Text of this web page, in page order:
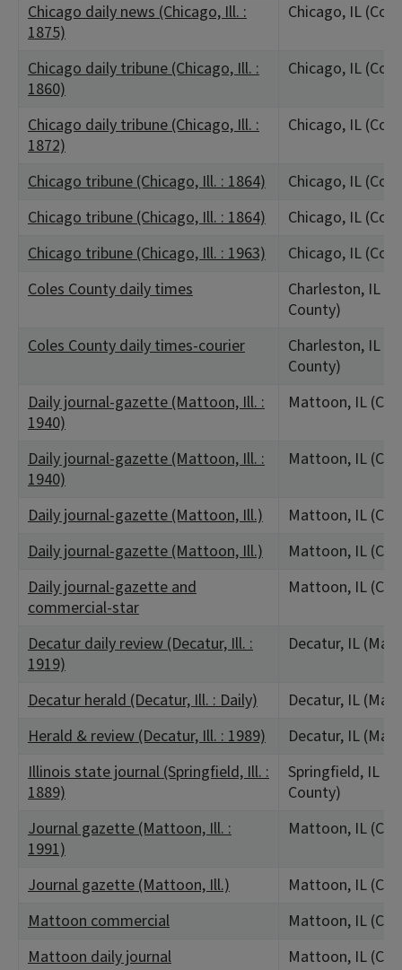
Chicago daily news (Chicago, Ill. :
1875)
Chicago, IL
Chicago daily tribune (Chicago, Ill. :
1860)
Chicago, IL
Chicago daily tribune (Chicago, Ill. :
1872)
Chicago, IL
Chicago tribune (Chicago, Ill. : 1864)
Chicago, IL
Chicago tribune (Chicago, Ill. : 1864)
Chicago, IL
Chicago tribune (Chicago, Ill. : 1963)
Chicago, IL
Coles County daily times
Charleston, IL
County)
Coles County daily times-courier
Charleston, IL
County)
Daily journal-gazette (Mattoon, Ill. :
1940)
Mattoon, IL
Daily journal-gazette (Mattoon, Ill. :
1940)
Mattoon, IL
Daily journal-gazette (Mattoon, Ill.)
Mattoon, IL
Daily journal-gazette (Mattoon, Ill.)
Mattoon, IL
Daily journal-gazette and
commercial-star
Mattoon, IL
Decatur daily review (Decatur, Ill. :
1919)
Decatur, IL
Decatur herald (Decatur, Ill. : Daily)
Decatur, IL
Herald & review (Decatur, Ill. : 1989)
Decatur, IL
Illinois state journal (Springfield, Ill. :
1889)
Springfield, IL
County)
Journal gazette (Mattoon, Ill. :
1991)
Mattoon, IL
Journal gazette (Mattoon, Ill.)
Mattoon, IL
Mattoon commercial
Mattoon, IL
Mattoon daily journal
Mattoon, IL